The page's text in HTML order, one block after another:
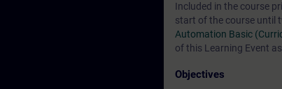
Included in the course
start of the course until
Automation Basic
of this Learning Event
Objectives